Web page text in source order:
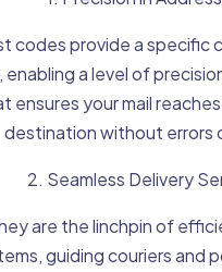
codes provide a specific
enabling a level of
ensures your mail
destination without errors
2. Seamless Delivery
are the linchpin of
guiding couriers and